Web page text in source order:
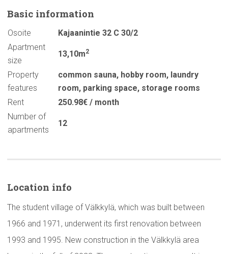
Basic information
Osoite
Kajaanintie 32 C 30/2
Apartment
size
13,10m2
Property
features
common sauna, hobby room, laundry
room, parking space, storage rooms
Rent
250.98€ / month
Number of
apartments
12
Location info
The student village of Välkkylä, which was built between
1966 and 1971, underwent its first renovation between
1993 and 1995. New construction in the Välkkylä area